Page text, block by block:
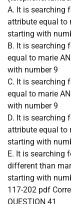
A. It is searching
attribute equal to
starting with
B. It is searching
equal to marie
with number 9
C. It is searching
equal to marie
with number 9
D. It is searching
attribute equal to
starting with
E. It is searching
different than
starting with
117-202 pdf
QUESTION 41